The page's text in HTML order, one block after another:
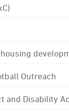
Outreach
and Disability